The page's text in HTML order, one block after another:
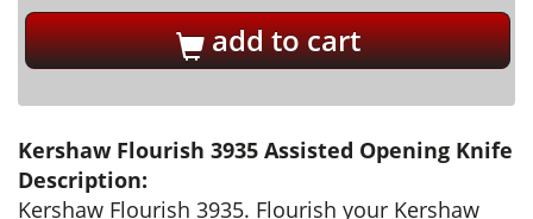
add to cart
Kershaw Flourish 3935 Assisted Opening Knife
Description:
Kershaw Flourish 3935. Flourish your Kershaw